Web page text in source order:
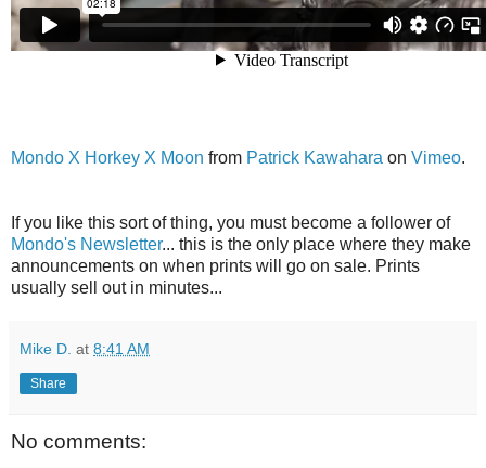
Mondo X Horkey X Moon from Patrick Kawahara on Vimeo.
If you like this sort of thing, you must become a follower of
Mondo's Newsletter... this is the only place where they make
announcements on when prints will go on sale. Prints
usually sell out in minutes...
Mike D. at 8:41 AM
Share
No comments: